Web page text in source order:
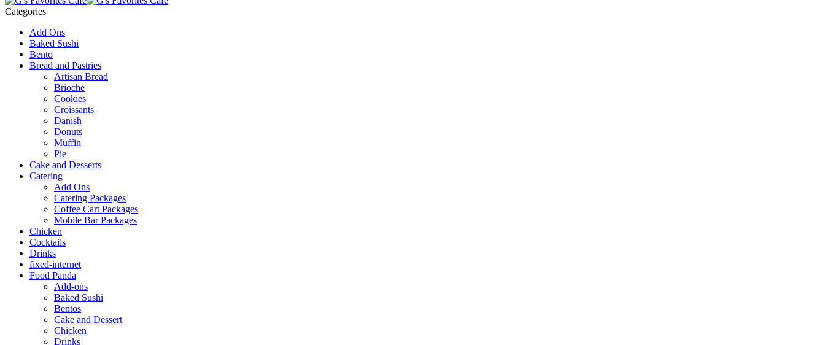
Categories
Add Ons
Baked Sushi
Bento
Bread and Pastries
Artisan Bread
Brioche
Cookies
Croissants
Danish
Donuts
Muffin
Pie
Cake and Desserts
Catering
Add Ons
Catering Packages
Coffee Cart Packages
Mobile Bar Packages
Chicken
Cocktails
Drinks
fixed-internet
Food Panda
Add-ons
Baked Sushi
Bentos
Cake and Dessert
Chicken
Drinks